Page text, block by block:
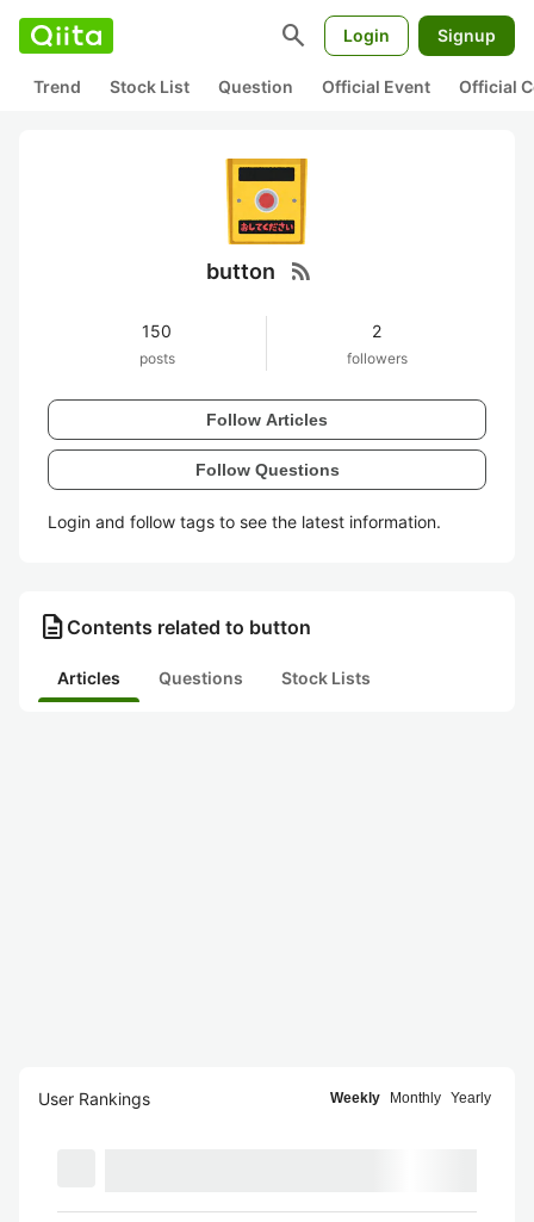
search Login Signup
Trend Stock List Question Official Event Official
button rss_feed
150
posts
2
followers
Follow Articles
Follow Questions
Login and follow tags to see the latest information.
description Contents related to button
Articles Questions Stock Lists
User Rankings Weekly Monthly Yearly